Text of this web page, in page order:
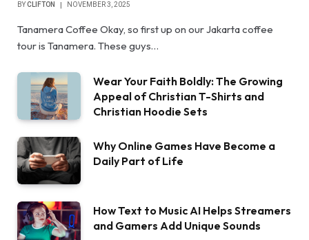
BYCLIFTON NOVEMBER 3, 2025
Tanamera Coffee Okay, so first up on our Jakarta coffee
tour is Tanamera. These guys…
Wear Your Faith Boldly: The Growing
Appeal of Christian T-Shirts and
Christian Hoodie Sets
Why Online Games Have Become a
Daily Part of Life
How Text to Music AI Helps Streamers
and Gamers Add Unique Sounds